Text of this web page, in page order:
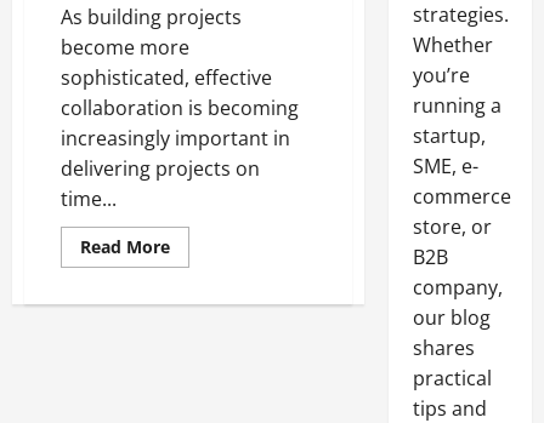
As building projects
become more
sophisticated, effective
collaboration is becoming
increasingly important in
delivering projects on
time...
Read MoreRead
more
to
strategies.
Whether
you’re
running a
startup,
SME, e-
commerce
store, or
B2B
company,
our blog
shares
practical
tips and